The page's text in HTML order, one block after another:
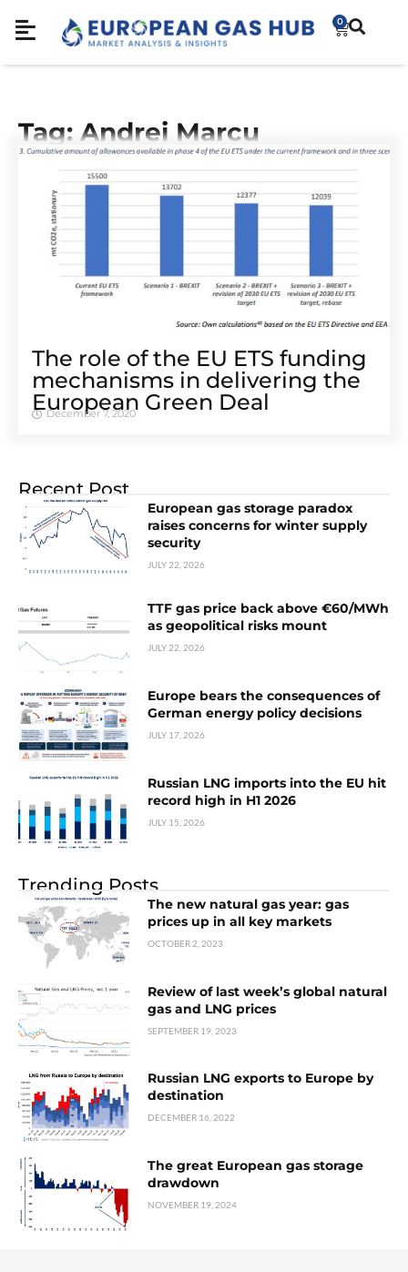
0
Tag: Andrei Marcu
The role of the EU ETS funding
mechanisms in delivering the
European Green Deal
December 7, 2020
Recent Post
European gas storage paradox
raises concerns for winter supply
security
JULY 22, 2026
TTF gas price back above €60/MWh
as geopolitical risks mount
JULY 22, 2026
Europe bears the consequences of
German energy policy decisions
JULY 17, 2026
Russian LNG imports into the EU hit
record high in H1 2026
JULY 15, 2026
Trending Posts
The new natural gas year: gas
prices up in all key markets
OCTOBER 2, 2023
Review of last week’s global natural
gas and LNG prices
SEPTEMBER 19, 2023
Russian LNG exports to Europe by
destination
DECEMBER 16, 2022
The great European gas storage
drawdown
NOVEMBER 19, 2024